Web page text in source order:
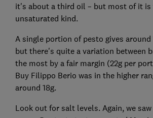
it's about a third oil – but most of it is
unsaturated kind.
A single portion of pesto gives
but there's quite a variation between
the most by a fair margin (22g per
Buy Filippo Berio was in the higher
around 18g.
Look out for salt levels. Again, we